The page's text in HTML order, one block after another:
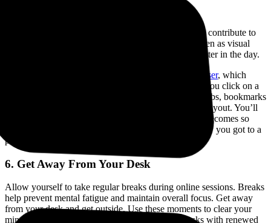
This is a big one. A cluttered online environment can contribute to
mental clutter and distraction. We often leave tabs open as visual
reminders and then get lost in a sea of Chrome tabs later in the day.
Horse Browser, which
. Every time you click on a
link, a new nested page opens on the Trail, merging tabs, bookmarks
and history into one minimalist, easy-to-read vertical layout. You’ll
never get lost in tab clutter again. Context switching becomes so
much easier and you’ll always understand exactly how you got to a
particular website. Find out more
6. Get Away From Your Desk
Allow yourself to take regular breaks during online sessions. Breaks
help prevent mental fatigue and maintain overall focus. Get away
from your desk and get outside. Use these moments to clear your
mind and rejuvenate, so you can return to your tasks with renewed